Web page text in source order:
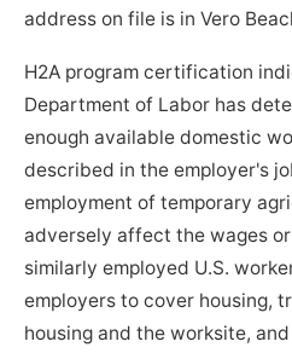
address on file is in Vero
H2A program certification
Department of Labor has
enough available domestic
described in the employer's
employment of temporary
adversely affect the wages
similarly employed U.S.
employers to cover housing,
housing and the worksite,